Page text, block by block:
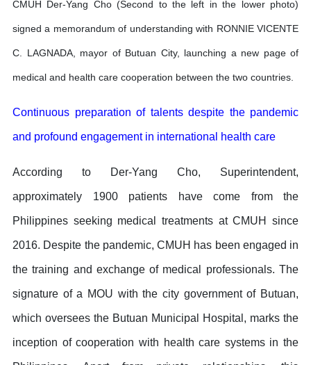
CMUH Der-Yang Cho (Second to the left in the lower photo)
signed a memorandum of understanding with RONNIE VICENTE
C. LAGNADA, mayor of Butuan City, launching a new page of
medical and health care cooperation between the two countries.
Continuous preparation of talents despite the pandemic
and profound engagement in international health care
According to Der-Yang Cho, Superintendent,
approximately 1900 patients have come from the
Philippines seeking medical treatments at CMUH since
2016. Despite the pandemic, CMUH has been engaged in
the training and exchange of medical professionals. The
signature of a MOU with the city government of Butuan,
which oversees the Butuan Municipal Hospital, marks the
inception of cooperation with health care systems in the